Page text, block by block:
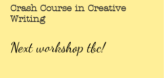
Crash Course in Creative
Writing
Next workshop tbc!